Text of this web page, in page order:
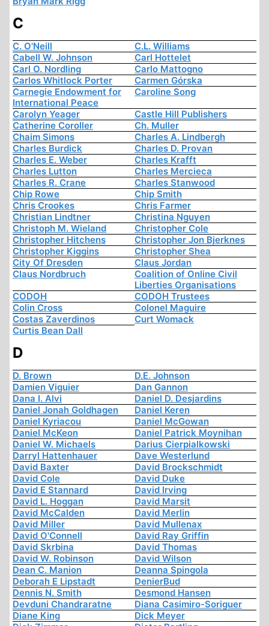
C
C. O'Neill
C.L. Williams
Cabell W. Johnson
Carl Hottelet
Carl O. Nordling
Carlo Mattogno
Carlos Whitlock Porter
Carmen Górska
Carnegie Endowment for
International Peace
Caroline Song
Carolyn Yeager
Castle Hill Publishers
Catherine Coroller
Ch. Muller
Chaim Simons
Charles A. Lindbergh
Charles Burdick
Charles D. Provan
Charles E. Weber
Charles Krafft
Charles Lutton
Charles Mercieca
Charles R. Crane
Charles Stanwood
Chip Rowe
Chip Smith
Chris Crookes
Chris Farmer
Christian Lindtner
Christina Nguyen
Christoph M. Wieland
Christopher Cole
Christopher Hitchens
Christopher Jon Bjerknes
Christopher Kiggins
Christopher Shea
City Of Dresden
Claus Jordan
Claus Nordbruch
Coalition of Online Civil
Liberties Organisations
CODOH
CODOH Trustees
Colin Cross
Colonel Maguire
Costas Zaverdinos
Curt Womack
Curtis Bean Dall
D
D. Brown
D.E. Johnson
Damien Viguier
Dan Gannon
Dana I. Alvi
Daniel D. Desjardins
Daniel Jonah Goldhagen
Daniel Keren
Daniel Kyriacou
Daniel McGowan
Daniel McKeon
Daniel Patrick Moynihan
Daniel W. Michaels
Darius Cierpialkowski
Darryl Hattenhauer
Dave Westerlund
David Baxter
David Brockschmidt
David Cole
David Duke
David E Stannard
David Irving
David L. Hoggan
David Marsit
David McCalden
David Merlin
David Miller
David Mullenax
David O'Connell
David Ray Griffin
David Skrbina
David Thomas
David W. Robinson
David Wilson
Dean C. Manion
Deanna Spingola
Deborah E Lipstadt
DenierBud
Dennis N. Smith
Desmond Hansen
Devduni Chandraratne
Diana Casimiro-Soriguer
Diane King
Dick Meyer